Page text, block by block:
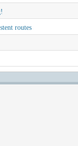
routes